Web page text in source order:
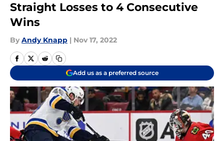
Straight Losses to 4 Consecutive
Wins
By Andy Knapp | Nov 17, 2022
Add us as a preferred source